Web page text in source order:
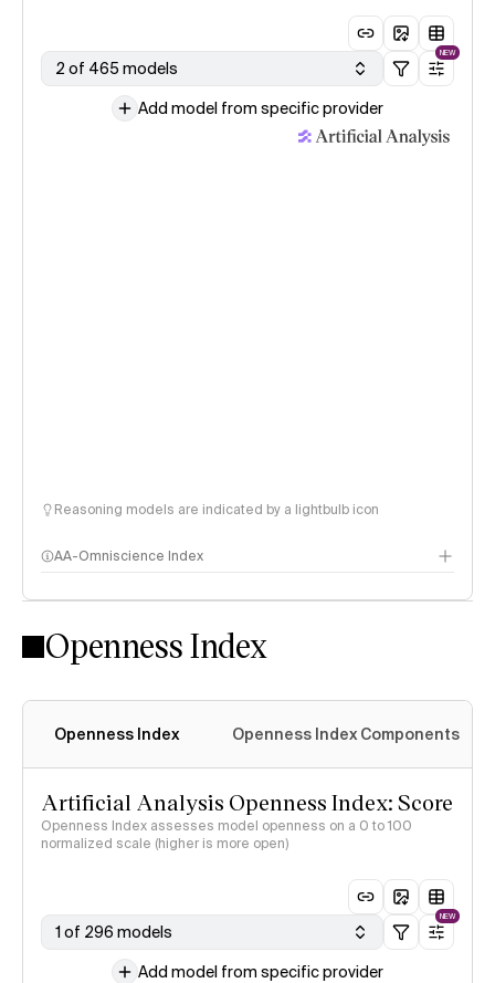
2 of 465 models
NEW
Add model from specific provider
Reasoning models are indicated by a lightbulb icon
AA-Omniscience Index
Openness Index
Openness Index Openness Index Components
Artificial Analysis Openness Index: Score
Openness Index assesses model openness on a 0 to 100
normalized scale (higher is more open)
1 of 296 models
NEW
Add model from specific provider